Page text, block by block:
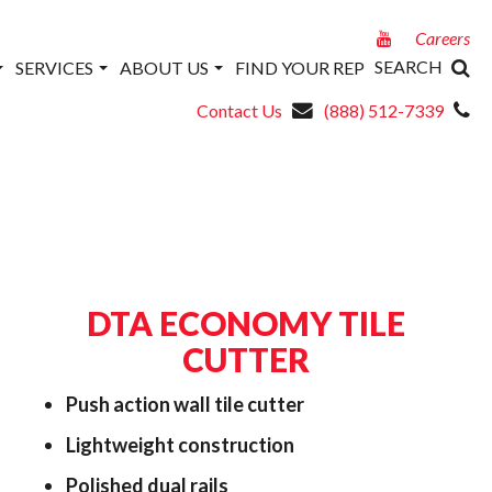
Careers
SERVICES
ABOUT US FIND YOUR REP SEARCH
Contact Us (888) 512-7339
DTA ECONOMY TILE
CUTTER
Push action wall tile cutter
Lightweight construction
Polished dual rails